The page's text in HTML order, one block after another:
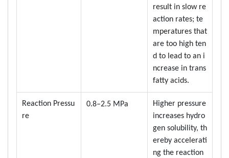
result in slow re
action rates; te
mperatures that
are too high ten
d to lead to an i
ncrease in trans
fatty acids.
Reaction Pressu
re
0.8–2.5 MPa
Higher pressure
increases hydro
gen solubility, th
ereby accelerati
ng the reaction